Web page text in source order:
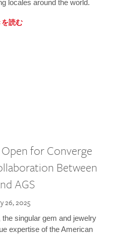
locales around the world.
読む
for Converge
Between
AGS
26, 2025
singular gem and jewelry
expertise of the American